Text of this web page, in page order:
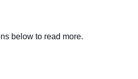
below to read more.